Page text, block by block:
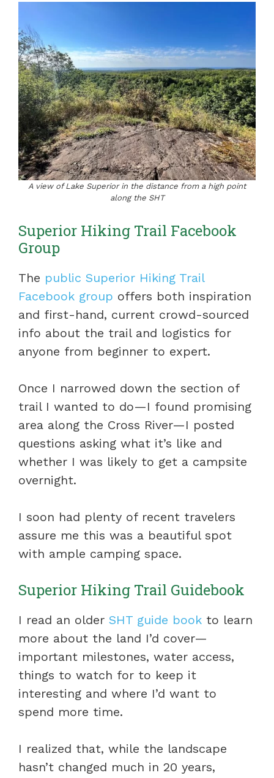
A view of Lake Superior in the distance from a high point
along the SHT
Superior Hiking Trail Facebook
Group
The public Superior Hiking Trail
Facebook group offers both inspiration
and first-hand, current crowd-sourced
info about the trail and logistics for
anyone from beginner to expert.
Once I narrowed down the section of
trail I wanted to do—I found promising
area along the Cross River—I posted
questions asking what it’s like and
whether I was likely to get a campsite
overnight.
I soon had plenty of recent travelers
assure me this was a beautiful spot
with ample camping space.
Superior Hiking Trail Guidebook
I read an older SHT guide book to learn
more about the land I’d cover—
important milestones, water access,
things to watch for to keep it
interesting and where I’d want to
spend more time.
I realized that, while the landscape
hasn’t changed much in 20 years,